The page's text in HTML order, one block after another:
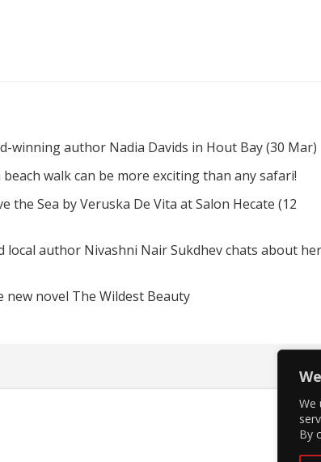
We
By
winning author Nadia Davids in Hout Bay (30 Mar)
walk can be more exciting than any safari!
the Sea by Veruska De Vita at Salon Hecate (12
local author Nivashni Nair Sukdhev chats about her
new novel The Wildest Beauty